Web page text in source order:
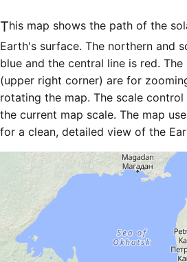
This map shows the path of the solar eclipse across
Earth's surface. The northern and
blue and the central line is red.
(upper right corner) are for
rotating the map. The scale
the current map scale. The map
for a clean, detailed view of the